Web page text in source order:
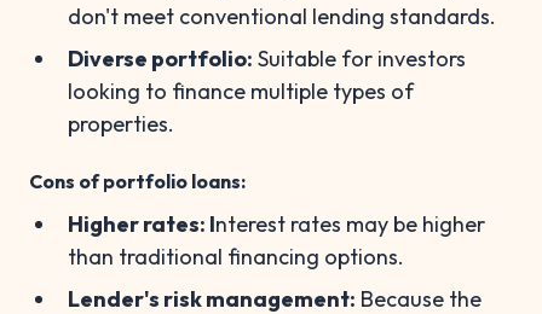
don't meet conventional lending standards.
Diverse portfolio: Suitable for investors
looking to finance multiple types of
properties.
Cons of portfolio loans:
Higher rates: Interest rates may be higher
than traditional financing options.
Lender's risk management: Because the